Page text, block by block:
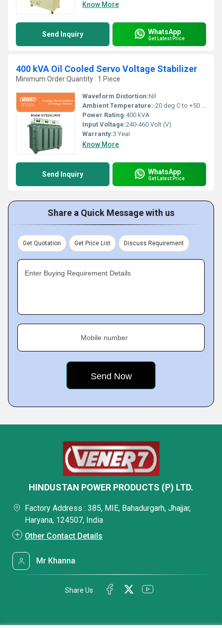
Know More
Send Inquiry WhatsApp
Get Latest Price
400 kVA Oil Cooled Servo Voltage Stabilizer
Minimum Order Quantity : 1 Piece
Waveform Distortion:Nil
Ambient Temperature:-20 deg C to +50 deg c Celsius (oC)
Power Rating:400 kVA
Input Voltage:240-460 Volt (V)
Warranty:3 Year
Know More
Send Inquiry WhatsApp
Get Latest Price
Share a Quick Message with us
Get Quotation Get Price List Discuss Requirement
Enter Buying Requirement Details
Mobile number
HINDUSTAN POWER PRODUCTS (P) LTD.
Factory Address : 385, MIE, Bahadurgarh, Jhajjar,
Haryana, 124507, India
Other Contact Details
Mr Khanna
Share Us